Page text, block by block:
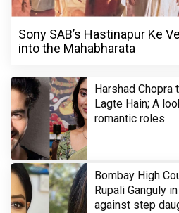
Sony SAB’s Hastinapur Ke
into the Mahabharata
Harshad Chopra
Lagte Hain; A
romantic roles
Bombay High
Rupali Ganguly
against step